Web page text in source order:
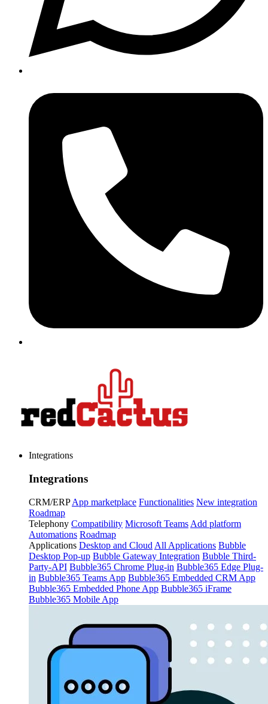
Integrations
Integrations
CRM/ERP App marketplace Functionalities New integration
Roadmap
Telephony Compatibility Microsoft Teams Add platform
Automations Roadmap
Applications Desktop and Cloud All Applications Bubble
Desktop Pop-up Bubble Gateway Integration Bubble Third-
Party-API Bubble365 Chrome Plug-in Bubble365 Edge Plug-
in Bubble365 Teams App Bubble365 Embedded CRM App
Bubble365 Embedded Phone App Bubble365 iFrame
Bubble365 Mobile App